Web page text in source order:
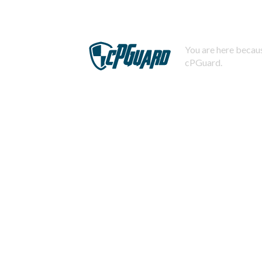
You are here
cPGuard.